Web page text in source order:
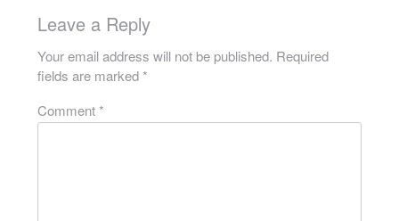
Leave a Reply
Your email address will not be published. Required
fields are marked*
Comment*